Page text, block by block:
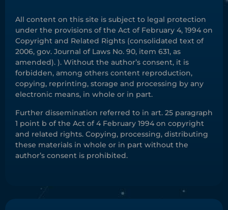
All content on this site is subject to legal protection
under the provisions of the Act of February 4, 1994 on
Copyright and Related Rights (consolidated text of
2006, gov. Journal of Laws No. 90, item 631, as
amended). ). Without the author’s consent, it is
forbidden, among others content reproduction,
copying, reprinting, storage and processing by any
electronic means, in whole or in part.
Further dissemination referred to in art. 25 paragraph
1 point b of the Act of 4 February 1994 on copyright
and related rights. Copying, processing, distributing
these materials in whole or in part without the
author’s consent is prohibited.